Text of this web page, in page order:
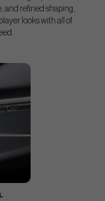
and refined shaping,
looks with all of